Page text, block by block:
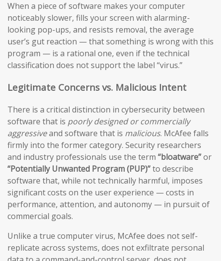
When a piece of software makes your computer
noticeably slower, fills your screen with alarming-
looking pop-ups, and resists removal, the average
user’s gut reaction — that something is wrong with this
program — is a rational one, even if the technical
classification does not support the label “virus.”
Legitimate Concerns vs. Malicious Intent
There is a critical distinction in cybersecurity between
software that is poorly designed or commercially
aggressiveand software that is malicious. McAfee falls
firmly into the former category. Security researchers
and industry professionals use the term “bloatware”or
“Potentially Unwanted Program (PUP)”to describe
software that, while not technically harmful, imposes
significant costs on the user experience — costs in
performance, attention, and autonomy — in pursuit of
commercial goals.
Unlike a true computer virus, McAfee does not self-
replicate across systems, does not exfiltrate personal